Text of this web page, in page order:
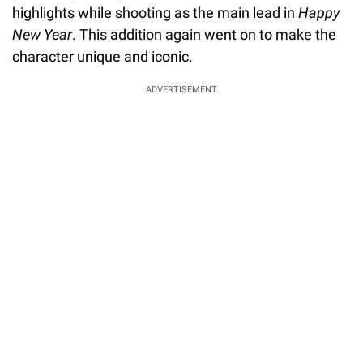
highlights while shooting as the main lead in Happy
New Year. This addition again went on to make the
character unique and iconic.
ADVERTISEMENT